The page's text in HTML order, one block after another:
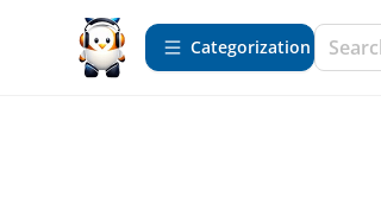
Сategorization